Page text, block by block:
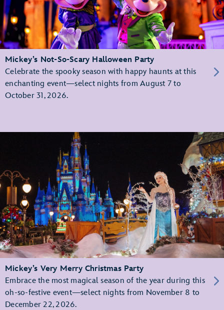
Mickey’s Not-So-Scary Halloween Party
Celebrate the spooky season with happy haunts at this
enchanting event—select nights from August 7 to
October 31, 2026.
Mickey’s Very Merry Christmas Party
Embrace the most magical season of the year during this
oh-so-festive event—select nights from November 8 to
December 22, 2026.